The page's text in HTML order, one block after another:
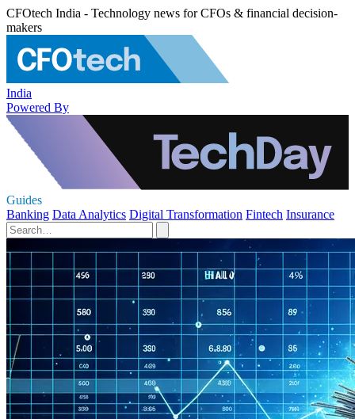
CFOtech India - Technology news for CFOs & financial decision-
makers
India
Powered By
Guides
Banking Data Analytics Digital Transformation Fintech Insurance